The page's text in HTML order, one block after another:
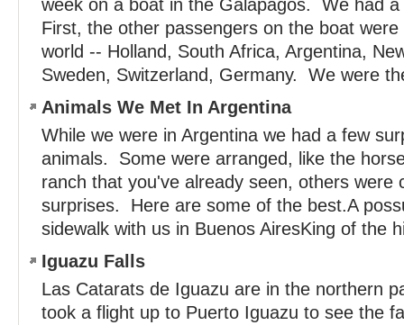
week on a boat in the Galapagos. We had
First, the other passengers on the boat
world -- Holland, South Africa, Argentina,
Sweden, Switzerland, Germany. We were
Animals We Met In Argentina
While we were in Argentina we had a few
animals. Some were arranged, like the
ranch that you've already seen, others were
surprises. Here are some of the best.A
sidewalk with us in Buenos AiresKing of the
Iguazu Falls
Las Catarats de Iguazu are in the northern
took a flight up to Puerto Iguazu to see the